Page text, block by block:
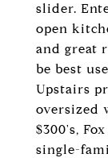
slider.
open
and great
be best
Upstairs
oversized
$300's,
single-